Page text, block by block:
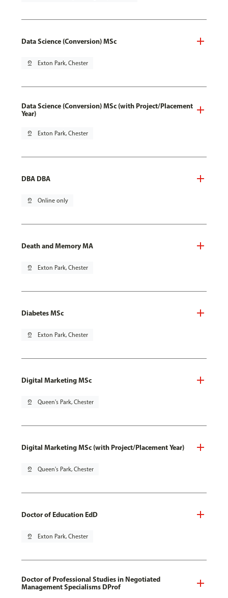
Data Science (Conversion) MSc
pin_drop Exton Park, Chester
Data Science (Conversion) MSc (with Project/Placement
Year)
pin_drop Exton Park, Chester
DBA DBA
pin_drop Online only
Death and Memory MA
pin_drop Exton Park, Chester
Diabetes MSc
pin_drop Exton Park, Chester
Digital Marketing MSc
pin_drop Queen's Park, Chester
Digital Marketing MSc (with Project/Placement Year)
pin_drop Queen's Park, Chester
Doctor of Education EdD
pin_drop Exton Park, Chester
Doctor of Professional Studies in Negotiated
Management Specialisms DProf